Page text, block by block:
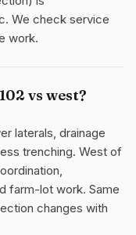
We check service
work.
vs west?
laterals, drainage
trenching. West of
farm-lot work. Same
changes with